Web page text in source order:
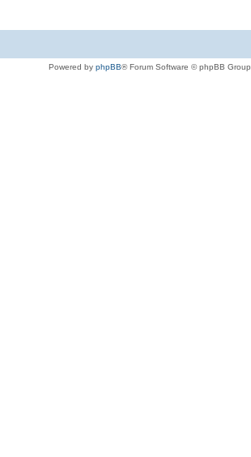
Powered by phpBB® Forum Software © phpBB Group